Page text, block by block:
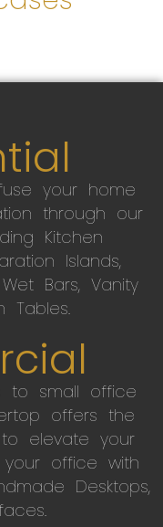
your home
through our
Kitchen
Islands,
Bars, Vanity
Tables.
to small office
offers the
elevate your
your office with
Desktops,